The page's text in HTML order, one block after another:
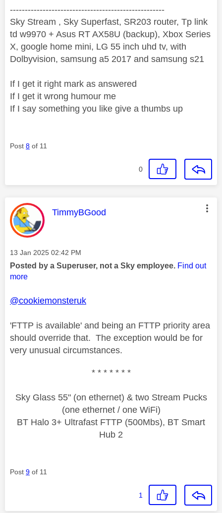
----------------------------------------------------
Sky Stream , Sky Superfast, SR203 router, Tp link
td w9970 + Asus RT AX58U (backup), Xbox Series
X, google home mini, LG 55 inch uhd tv, with
Dolbyvision, samsung a5 2017 and samsung s21
If I get it right mark as answered
If I get it wrong humour me
If I say something you like give a thumbs up
Post 8 of 11
0
This message was authored by:
TimmyBGood
Message posted on
‎13 Jan 2025 02:42 PM
Posted by a Superuser, not a Sky employee. Find out
more
@cookiemonsteruk
'FTTP is available' and being an FTTP priority area
should override that. The exception would be for
very unusual circumstances.
* * * * * * *
Sky Glass 55" (on ethernet) & two Stream Pucks
(one ethernet / one WiFi)
BT Halo 3+ Ultrafast FTTP (500Mbs), BT Smart
Hub 2
Post 9 of 11
1